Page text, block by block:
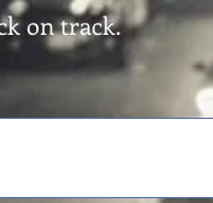
on track.